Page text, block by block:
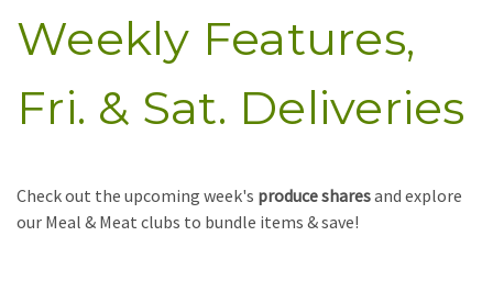
Weekly Features,
Fri. & Sat. Deliveries
Check out the upcoming week's produce sharesand explore
our Meal & Meat clubs to bundle items & save!